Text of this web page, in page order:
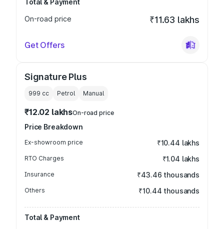
Total & Payment
On-road price
₹11.63 lakhs
Get Offers
Signature Plus
999 cc Petrol Manual
₹12.02 lakhsOn-road price
Price Breakdown
Ex-showroom price ₹10.44 lakhs
RTO Charges ₹1.04 lakhs
Insurance ₹43.46 thousands
Others ₹10.44 thousands
Total & Payment